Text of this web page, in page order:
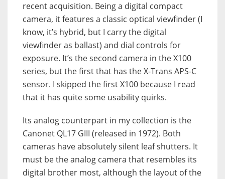
recent acquisition. Being a digital compact
camera, it features a classic optical viewfinder (I
know, it’s hybrid, but I carry the digital
viewfinder as ballast) and dial controls for
exposure. It’s the second camera in the X100
series, but the first that has the X-Trans APS-C
sensor. I skipped the first X100 because I read
that it has quite some usability quirks.
Its analog counterpart in my collection is the
Canonet QL17 GIII (released in 1972). Both
cameras have absolutely silent leaf shutters. It
must be the analog camera that resembles its
digital brother most, although the layout of the